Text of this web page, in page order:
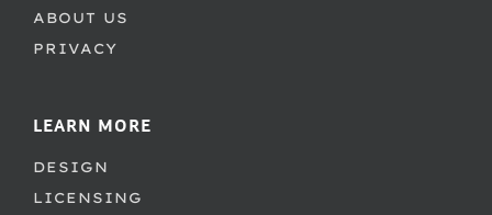
ABOUT US
PRIVACY
LEARN MORE
DESIGN
LICENSING